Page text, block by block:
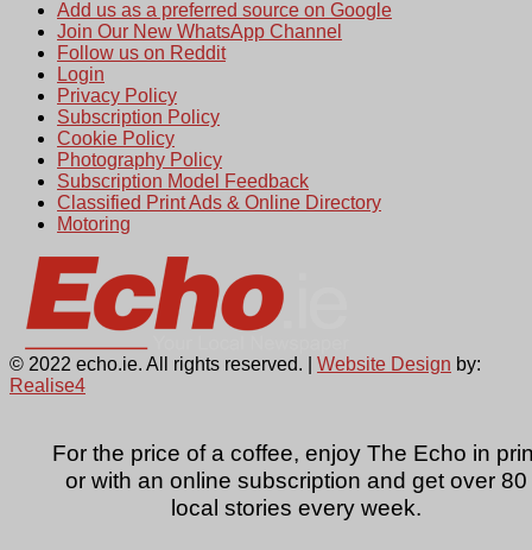
For the price of a coffee, enjoy The Echo in
or with an online subscription and get over 80
local stories every week.
Add us as a preferred source on Google
Join Our New WhatsApp Channel
Follow us on Reddit
Login
Privacy Policy
Subscription Policy
Cookie Policy
Photography Policy
Subscription Model Feedback
Classified Print Ads & Online Directory
Motoring
© 2022 echo.ie. All rights reserved. | Website Design by:
Realise4